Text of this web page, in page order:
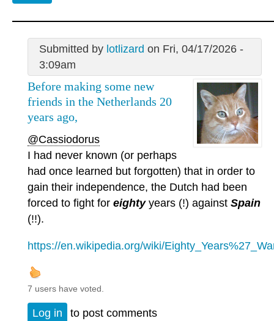
Submitted by lotlizard on Fri, 04/17/2026 -
3:09am
Before making some new
friends in the Netherlands 20
years ago,
@Cassiodorus
I had never known (or perhaps
had once learned but forgotten) that in order to
gain their independence, the Dutch had been
forced to fight for eightyyears (!) against Spain
(!!).
https://en.wikipedia.org/wiki/
7 users have voted.
Log in to post comments